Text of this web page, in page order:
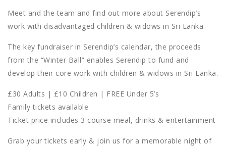
Meet and the team and find out more about Serendip’s
work with disadvantaged children & widows in Sri Lanka.
The key fundraiser in Serendip’s calendar, the proceeds
from the “Winter Ball” enables Serendip to fund and
develop their core work with children & widows in Sri Lanka.
£30 Adults | £10 Children | FREE Under 5’s
Family tickets available
Ticket price includes 3 course meal, drinks & entertainment
Grab your tickets early & join us for a memorable night of